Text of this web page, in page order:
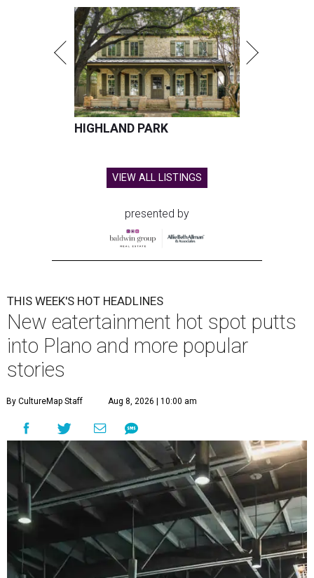
HIGHLAND PARK
VIEW ALL LISTINGS
presented by
THIS WEEK'S HOT HEADLINES
New eatertainment hot spot putts
into Plano and more popular
stories
By CultureMap Staff Aug 8, 2026 | 10:00 am